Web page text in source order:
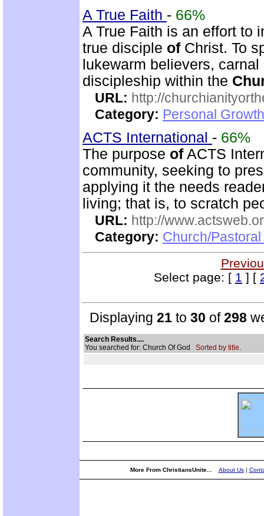
A True Faith - 66%
A True Faith is an effort to
true disciple ofChrist. To
lukewarm believers,
discipleship within the
URL: http://
Category: Personal
ACTS International - 66%
The purpose ofACTS
community, seeking to
applying it the needs
living; that is, to scratch
URL: http://
Category: Church/
Select page: [ 1 ] [
Displaying 21 to 30 of298
Search Results....
You searched for: Church Of God Sorted by title.
More From ChristiansUnite... About Us|